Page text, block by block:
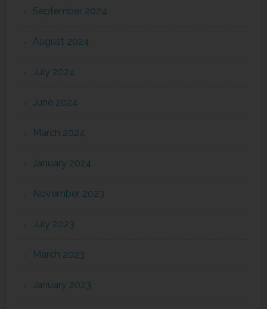
September 2024
August 2024
July 2024
June 2024
March 2024
January 2024
November 2023
July 2023
March 2023
January 2023